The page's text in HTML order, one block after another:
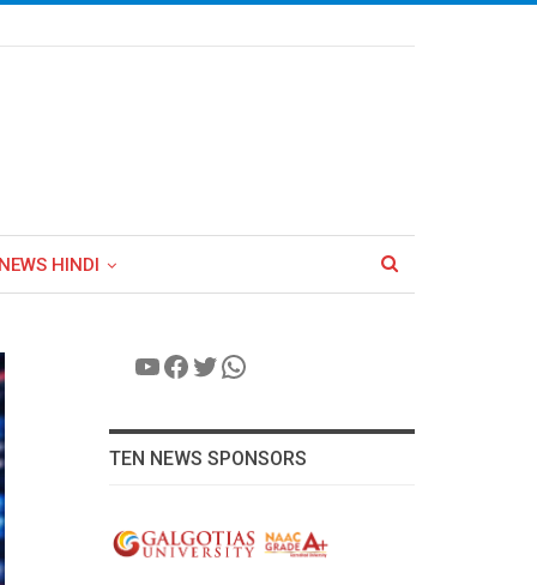
HINDI
YouTube
Facebook
Twitter
WhatsApp
TEN NEWS SPONSORS